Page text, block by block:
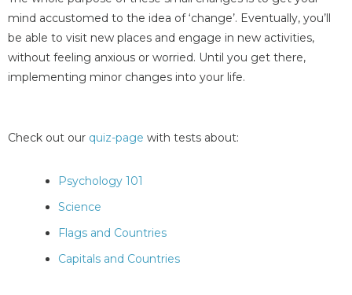
mind accustomed to the idea of ‘change’. Eventually, you’ll
be able to visit new places and engage in new activities,
without feeling anxious or worried. Until you get there,
implementing minor changes into your life.
Check out our quiz-page with tests about:
Psychology 101
Science
Flags and Countries
Capitals and Countries